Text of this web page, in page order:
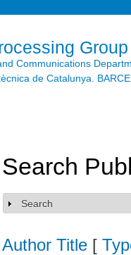
Group
Communications
de Catalunya.
Search
Show
Search
Author Title [